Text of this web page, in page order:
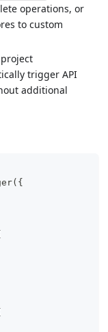
operations, or
to custom
trigger API
additional
( {